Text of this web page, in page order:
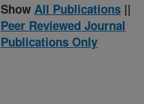
Show All Publications ||
Peer Reviewed Journal
Publications Only